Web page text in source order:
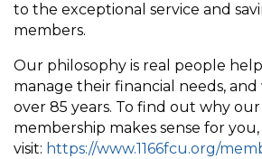
to the exceptional service and
members.
Our philosophy is real people
manage their financial needs,
over 85 years. To find out why
membership makes sense for you,
visit: https://www.1166fcu.org/